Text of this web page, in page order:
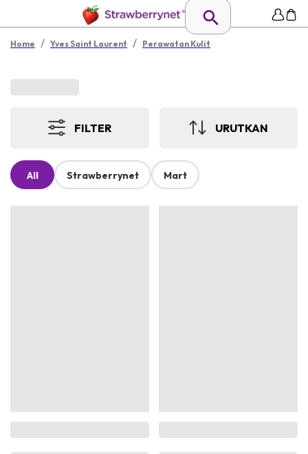
Home / Yves Saint Laurent / Perawatan Kulit
FILTER URUTKAN
All Strawberrynet Mart